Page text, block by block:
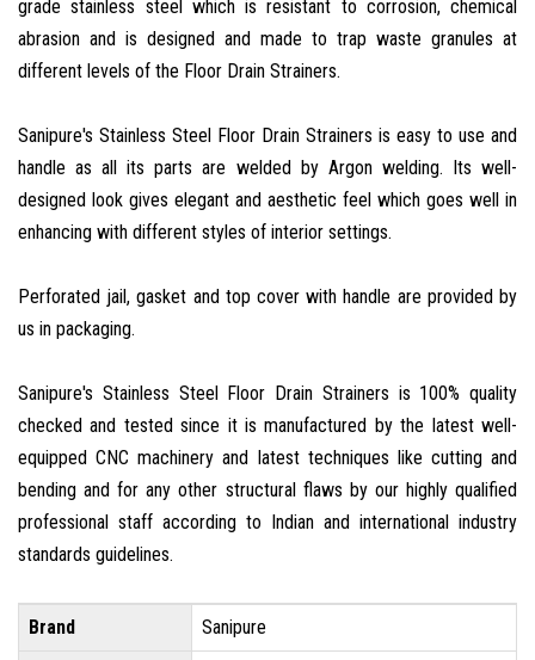
grade stainless steel which is resistant to corrosion, chemical
abrasion and is designed and made to trap waste granules at
different levels of the Floor Drain Strainers.
Sanipure's Stainless Steel Floor Drain Strainers is easy to use and
handle as all its parts are welded by Argon welding. Its well-
designed look gives elegant and aesthetic feel which goes well in
enhancing with different styles of interior settings.
Perforated jail, gasket and top cover with handle are provided by
us in packaging.
Sanipure's Stainless Steel Floor Drain Strainers is 100% quality
checked and tested since it is manufactured by the latest well-
equipped CNC machinery and latest techniques like cutting and
bending and for any other structural flaws by our highly qualified
professional staff according to Indian and international industry
standards guidelines.
Brand Sanipure